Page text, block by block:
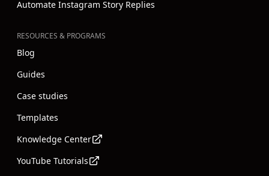
Automate Instagram Story Replies
RESOURCES & PROGRAMS
Blog
Guides
Case studies
Templates
Knowledge Center
YouTube Tutorials